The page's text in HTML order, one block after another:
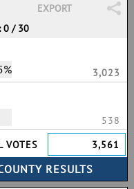
EXPORT
0 / 30
3,023
538
VOTES
3,561